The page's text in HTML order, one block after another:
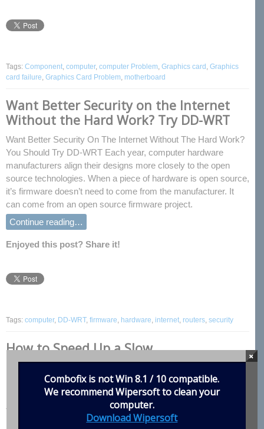
Tags: Component, computer, computer Problem, Graphics card , Graphics
card failure, Graphics Card Problem, motherboard
Want Better Security on the Internet
Without the Hard Work? Try DD-WRT
Want Better Security On The Internet Without The Hard Work?
You Should Try DD-WRT Each year, computer hardware
manufacturers align their designs more closely to the open
source technologies. When a piece of hardware is open source,
it’s firmware doesn’t need to come from the manufacturer. It
can come from an open source firmware project.
Continue reading…
Enjoyed this post? Share it!
Tags: computer, DD-WRT, firmware hardware internet routers security
How to Speed Up a Slow
Computer,Everyone wants a faster
computer
Everyone wants a faster computer, but not everyone can afford
to beef up the parts to make it that way. While upgrading the
hardware is by far the best way to increase your computer’s
Combofix is not Win 8.1 / 10 compatible.
We recommendWipersoftto clean your
computer.
Download Wipersoft
×